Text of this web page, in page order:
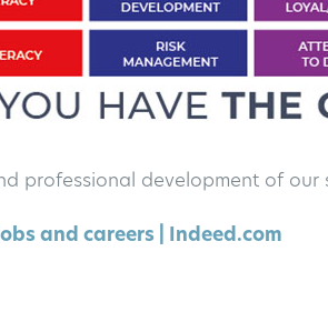
professional development of
and careers | Indeed.com